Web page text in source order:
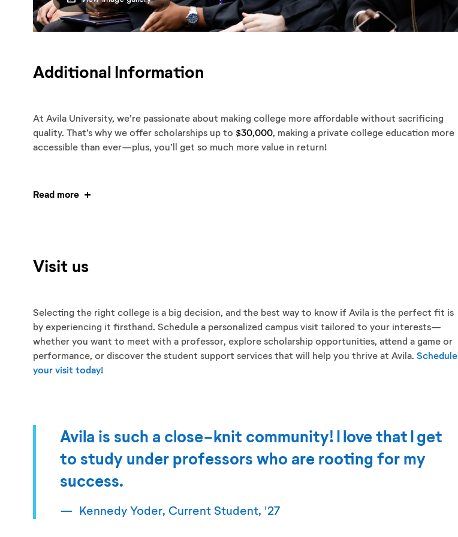
Additional Information
At Avila University, we’re passionate about making college more affordable without sacrificing
quality. That’s why we offer scholarships up to $30,000, making a private college education more
accessible than ever—plus, you’ll get so much more value in return!
Read more
Visit us
Selecting the right college is a big decision, and the best way to know if Avila is the perfect fit is
by experiencing it firsthand. Schedule a personalized campus visit tailored to your interests—
whether you want to meet with a professor, explore scholarship opportunities, attend a game or
performance, or discover the student support services that will help you thrive at Avila. Schedule
your visit today!
Avila is such a close-knit community! I love that I get
to study under professors who are rooting for my
success.
Kennedy Yoder, Current Student, '27